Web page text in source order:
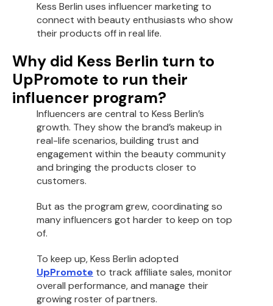
Kess Berlin uses influencer marketing to
connect with beauty enthusiasts who show
their products off in real life.
Why did Kess Berlin turn to
UpPromote to run their
influencer program?
Influencers are central to Kess Berlin’s
growth. They show the brand’s makeup in
real-life scenarios, building trust and
engagement within the beauty community
and bringing the products closer to
customers.
But as the program grew, coordinating so
many influencers got harder to keep on top
of.
To keep up, Kess Berlin adopted
UpPromote to track affiliate sales, monitor
overall performance, and manage their
growing roster of partners.